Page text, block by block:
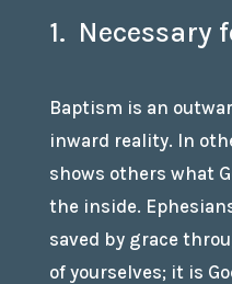
1. Necessary
Baptism is an
inward reality. In
shows others what
the inside.
saved by grace
of yourselves; it is